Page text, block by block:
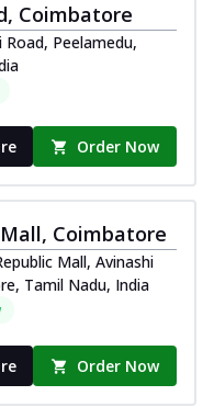
Coimbatore
Peelamedu,
Order Now
Coimbatore
Mall, Avinashi
Tamil Nadu, India
Order Now